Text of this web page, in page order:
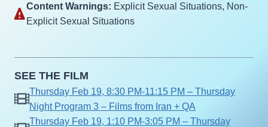
Content Warnings: Explicit Sexual Situations‎, Non-
Explicit Sexual Situations‎
SEE THE FILM
Thursday Feb 19, 8:30 PM-11:15 PM – Thursday
Night Program 3 – Films from Iran + QA
Thursday Feb 19, 1:10 PM-3:05 PM – Thursday